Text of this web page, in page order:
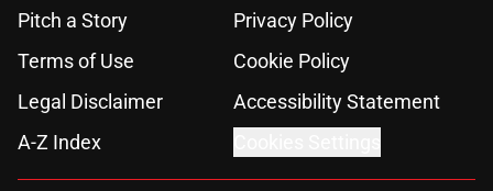
Pitch a Story
Privacy Policy
Terms of Use
Cookie Policy
Legal Disclaimer
Accessibility Statement
A-Z Index